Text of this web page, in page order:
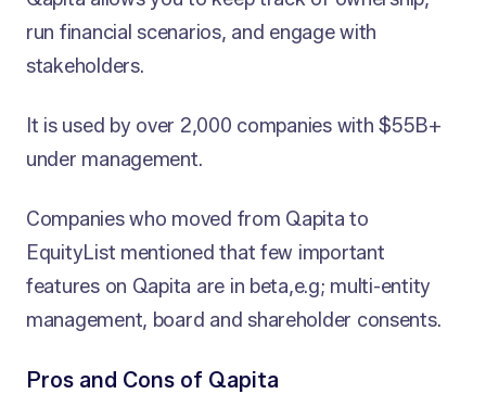
run financial scenarios, and engage with
stakeholders.
It is used by over 2,000 companies with $55B+
under management.
Companies who moved from Qapita to
EquityList mentioned that few important
features on Qapita are in beta,e.g; multi-entity
management, board and shareholder consents.
Pros and Cons of Qapita